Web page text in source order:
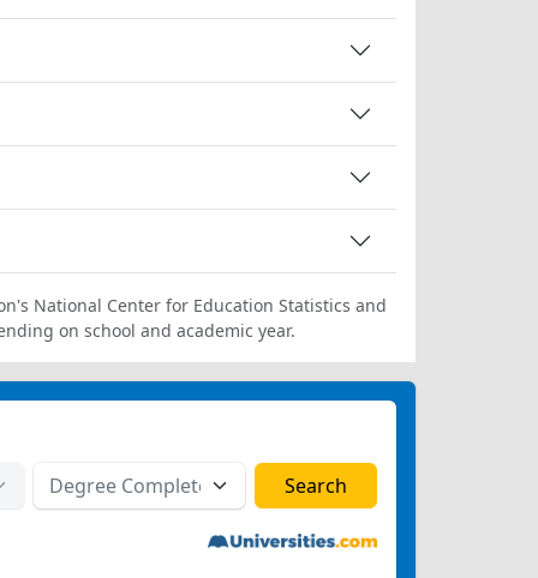
National Center for Education Statistics and
on school and academic year.